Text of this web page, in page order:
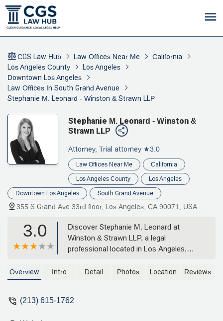
CGS Law Hub Law Offices Near Me
California
Los Angeles County
Los Angeles
Downtown Los Angeles
Law Offices In South Grand Avenue
Stephanie M. Leonard - Winston & Strawn LLP
Stephanie M. Leonard - Winston &
Strawn LLP
Attorney, Trial attorney ★3.0
Law Offices Near Me California
Los Angeles County Los Angeles
Downtown Los Angeles South Grand Avenue
355 S Grand Ave 33rd floor, Los Angeles, CA 90071, USA
3.0
Discover Stephanie M. Leonard at
Winston & Strawn LLP, a legal
professional located in Los Angeles,
about her practice, office location, and
Overview Intro Detail Photos Location Reviews
(213) 615-1762